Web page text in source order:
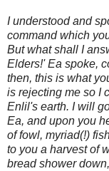
I understood and
command which
But what shall I
Elders!' Ea spoke,
then, this is what
is rejecting me so I
Enlil's earth. I will
Ea, and upon you
of fowl, myriad(!)
to you a harvest of
bread shower